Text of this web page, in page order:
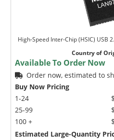
High-Speed Inter-Chip (HSIC) USB
Country of
Available To Order Now
Order now, estimated to
Buy Now Pricing
1-24
25-99
100 +
Estimated Large-Quantity